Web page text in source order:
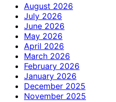
August 2026
July 2026
June 2026
May 2026
April 2026
March 2026
February 2026
January 2026
December 2025
November 2025